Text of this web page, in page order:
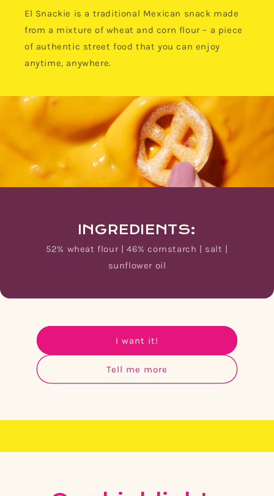
El Snackie is a traditional Mexican snack made
from a mixture of wheat and corn flour – a piece
of authentic street food that you can enjoy
anytime, anywhere.
INGREDIENTS:
52% wheat flour | 46% cornstarch | salt |
sunflower oil
I want it!
Tell me more